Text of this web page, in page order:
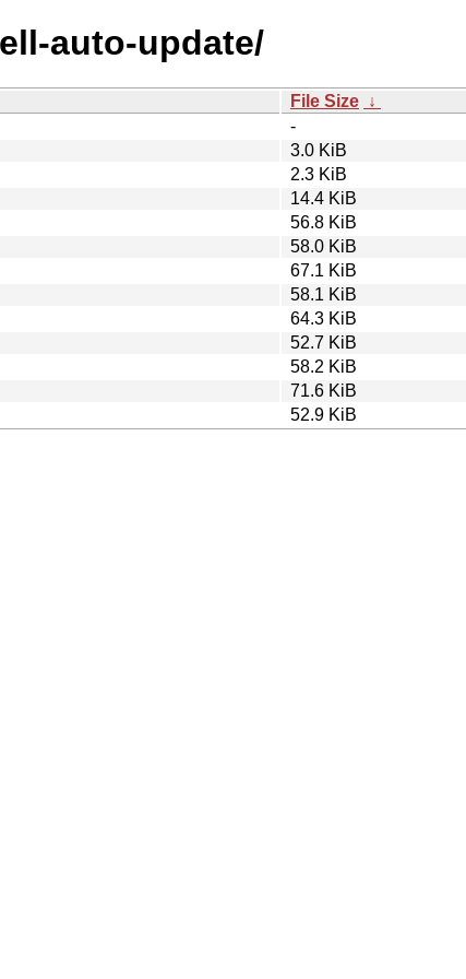
auto-update/
File Size ↓
-
3.0 KiB
2.3 KiB
14.4 KiB
56.8 KiB
58.0 KiB
67.1 KiB
58.1 KiB
64.3 KiB
52.7 KiB
58.2 KiB
71.6 KiB
52.9 KiB